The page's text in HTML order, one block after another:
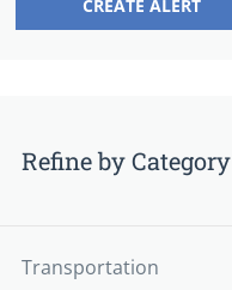
Refine by Category
Transportation